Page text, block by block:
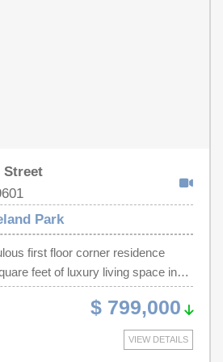
Street
Park
first floor corner residence
feet of luxury living space in
desirable and walkable
ceilings and an open floor plan, this
natural light and gorgeous
101 has a large fireplace with the
$ 799,000
VIEW DETAILS